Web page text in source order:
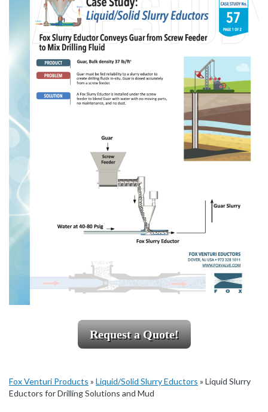
Request a Quote!
Fox Venturi Products » Liquid/Solid Slurry Eductors » Liquid Slurry
Eductors for Drilling Solutions and Mud